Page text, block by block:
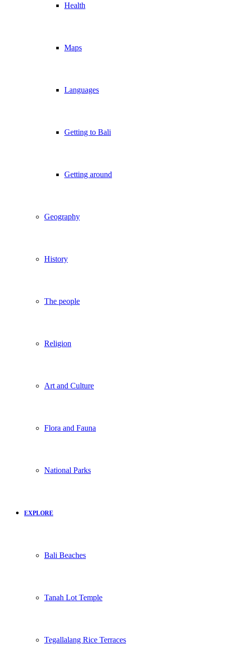
Health
Maps
Languages
Getting to Bali
Getting around
Geography
History
The people
Religion
Art and Culture
Flora and Fauna
National Parks
EXPLORE
Bali Beaches
Tanah Lot Temple
Tegallalang Rice Terraces